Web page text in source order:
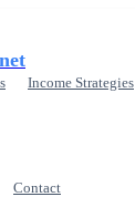
Income Strategies
Contact